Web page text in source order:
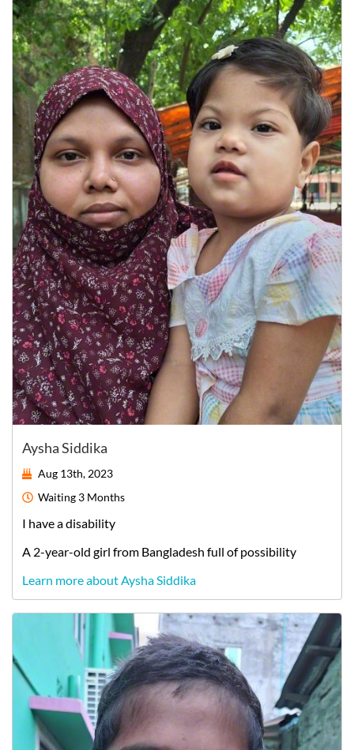
Aysha Siddika
Aug 13th, 2023
Waiting 3 Months
I have a disability
A 2-year-old girl from Bangladesh full of possibility
Learn more about Aysha Siddika